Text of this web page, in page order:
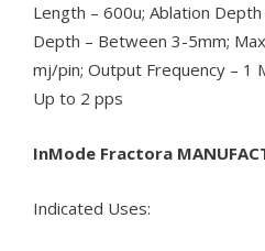
Length – 600u; Ablation
Depth – Between 3-5mm;
mj/pin; Output Frequency – 1
Up to 2 pps
InMode Fractora
Indicated Uses: